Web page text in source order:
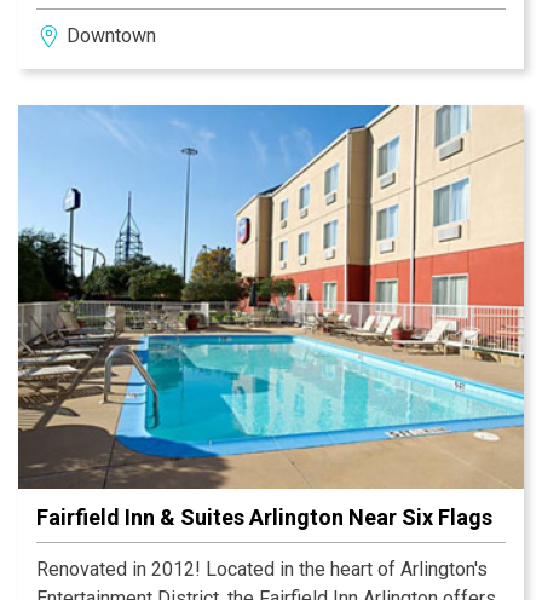
Downtown
Fairfield Inn & Suites Arlington Near Six Flags
Renovated in 2012! Located in the heart of Arlington's